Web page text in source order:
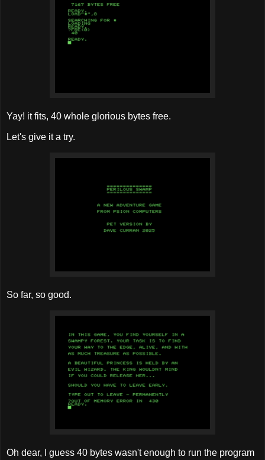
Yay! it fits, 40 whole glorious bytes free.
Let's give it a try.
So far, so good.
Oh dear, I guess 40 bytes wasn't enough to run the program